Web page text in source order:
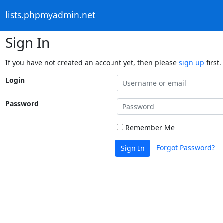
lists.phpmyadmin.net
Sign In
If you have not created an account yet, then please sign up first.
Login
Password
Remember Me
Sign In Forgot Password?